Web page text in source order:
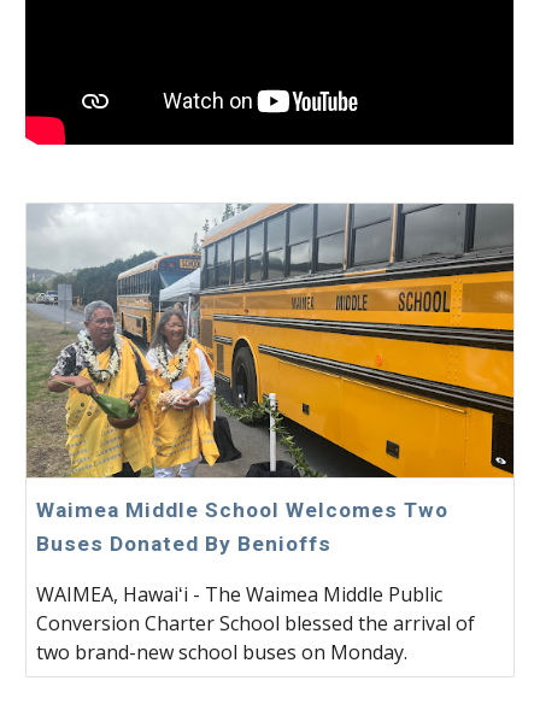
Waimea Middle School Welcomes Two
Buses Donated By Benioffs
WAIMEA, Hawaiʻi - The Waimea Middle Public
Conversion Charter School blessed the arrival of
two brand-new school buses on Monday.